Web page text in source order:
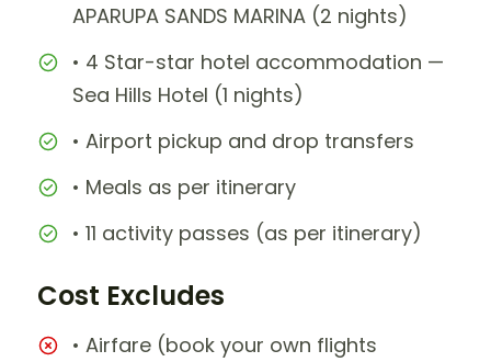
APARUPA SANDS MARINA (2 nights)
• 4 Star-star hotel accommodation —
Sea Hills Hotel (1 nights)
• Airport pickup and drop transfers
• Meals as per itinerary
• 11 activity passes (as per itinerary)
Cost Excludes
• Airfare (book your own flights